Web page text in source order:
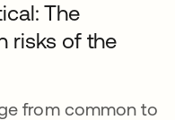
The
risks of the
from common to